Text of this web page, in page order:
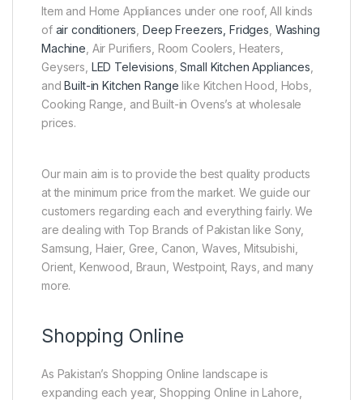
Item and Home Appliances under one roof, All kinds
of air conditioners ,Deep Freezers, Fridges Washing
Machine , Air Purifiers, Room Coolers, Heaters,
Geysers, LED Televisions ,Small Kitchen Appliances
andBuilt-in Kitchen Range like Kitchen Hood, Hobs,
Cooking Range, and Built-in Ovens’s at wholesale
prices.
Our main aim is to provide the best quality products
at the minimum price from the market. We guide our
customers regarding each and everything fairly. We
are dealing with Top Brands of Pakistan like Sony,
Samsung, Haier, Gree, Canon, Waves, Mitsubishi,
Orient, Kenwood, Braun, Westpoint, Rays, and many
more.
Shopping Online
As Pakistan’s Shopping Online landscape is
expanding each year, Shopping Online in Lahore,